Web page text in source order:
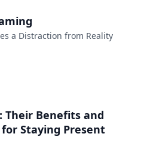
a Distraction from Reality
Their Benefits and
Staying Present